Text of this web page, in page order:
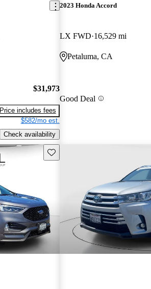
$31,973
Price includes fees
$582/mo est.
Check availability
2023 Honda Accord
LX FWD 16,529 mi
Petaluma, CA
Good Deal
Save this listing